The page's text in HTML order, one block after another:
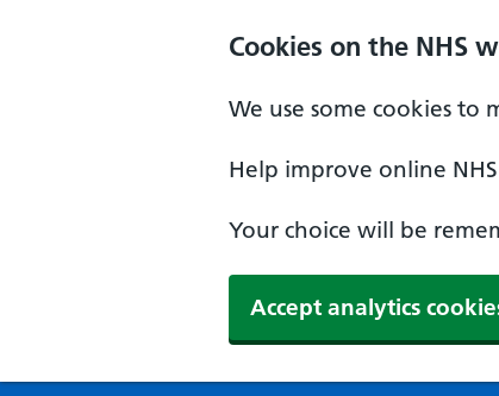
Cookies on the NHS
We use some cookies to
Help improve online
Your choice will be
Accept analytics